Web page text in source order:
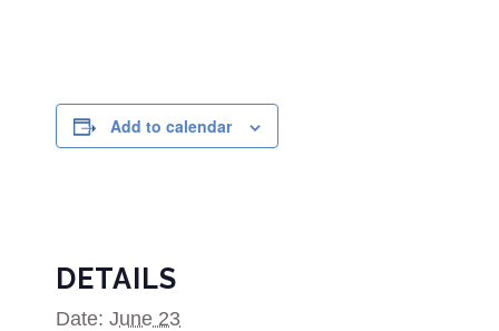
Add to calendar
DETAILS
Date: June 23